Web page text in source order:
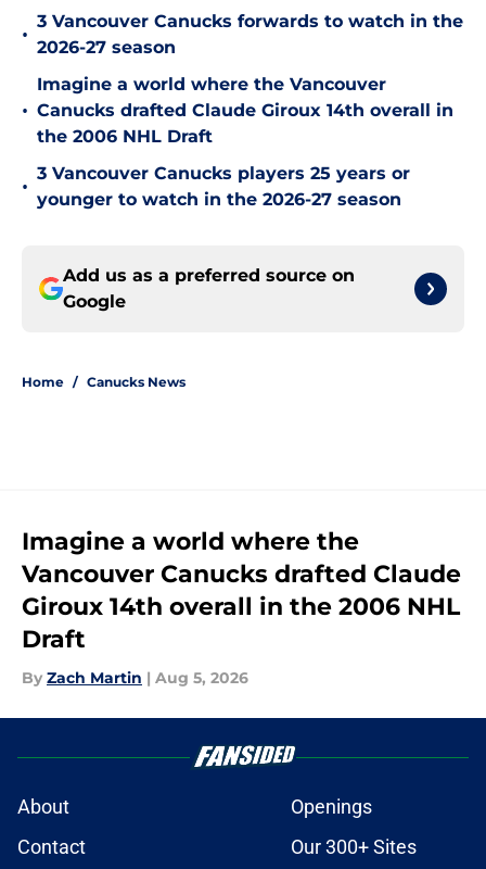
•
3 Vancouver Canucks forwards to watch in the
2026-27 season
•
Imagine a world where the Vancouver
Canucks drafted Claude Giroux 14th overall in
the 2006 NHL Draft
•
3 Vancouver Canucks players 25 years or
younger to watch in the 2026-27 season
Add us as a preferred source on
Google
Home / Canucks News
Imagine a world where the
Vancouver Canucks drafted Claude
Giroux 14th overall in the 2006 NHL
Draft
By Zach Martin | Aug 5, 2026
About
Openings
Contact
Our 300+ Sites